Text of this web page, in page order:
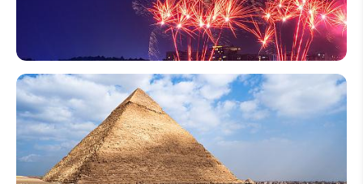
2027
10 Most
Famous
Fireworks
Festivals
in Japan
2026